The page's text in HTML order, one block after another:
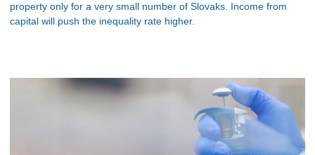
property only for a very small number of Slovaks. Income from
capital will push the inequality rate higher.